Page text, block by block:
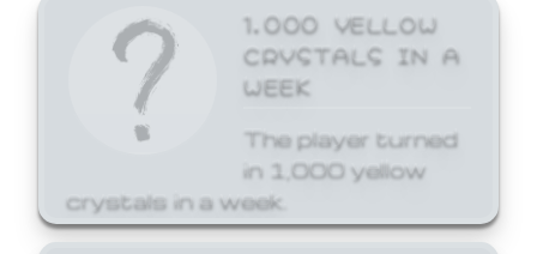
1,000 YELLOW
CRYSTALS IN A
WEEK
The player turned
in 1,000 yellow
crystals in a week.